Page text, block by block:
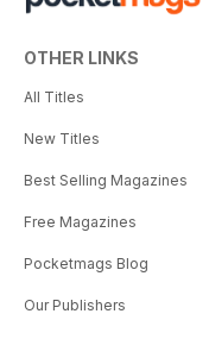
OTHER LINKS
All Titles
New Titles
Best Selling Magazines
Free Magazines
Pocketmags Blog
Our Publishers